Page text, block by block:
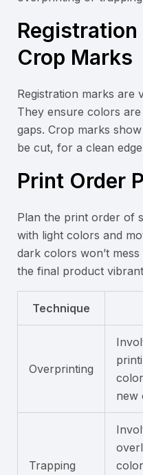
Crop Marks
Registration marks are
They ensure colors
gaps. Crop marks
be cut, for a clean
Print Order
Plan the print order of
with light colors and
dark colors won’t
the final product
Technique
Overprinting
new
Trapping